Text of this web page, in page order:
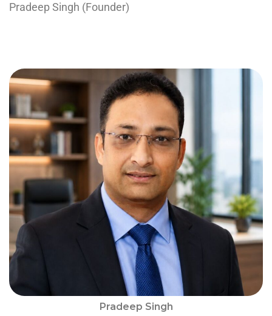
Pradeep Singh
Pradeep Singh (Founder)